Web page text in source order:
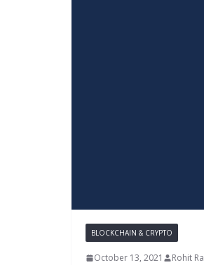
BLOCKCHAIN & CRYPTO
October 13, 2021 Rohit